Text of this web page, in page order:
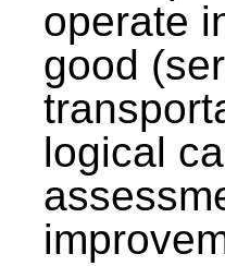
operate
good
logical